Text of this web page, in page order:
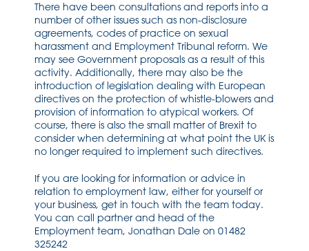
There have been consultations and reports into a
number of other issues such as non-disclosure
agreements, codes of practice on sexual
harassment and Employment Tribunal reform. We
may see Government proposals as a result of this
activity. Additionally, there may also be the
introduction of legislation dealing with European
directives on the protection of whistle-blowers and
provision of information to atypical workers. Of
course, there is also the small matter of Brexit to
consider when determining at what point the UK is
no longer required to implement such directives.
If you are looking for information or advice in
relation to employment law, either for yourself or
your business, get in touch with the team today.
You can call partner and head of the
Employment team, Jonathan Dale on 01482
325242